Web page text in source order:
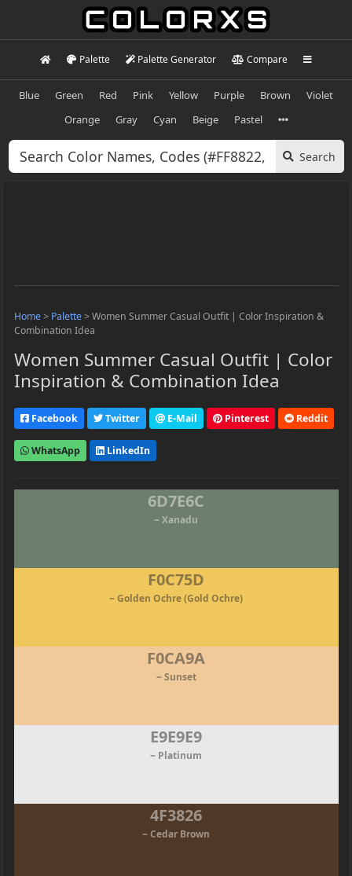
Palette Palette Generator Compare
Blue Green Red Pink Yellow Purple Brown
Violet
Orange
Gray Cyan Beige Pastel
Search
Home > Palette >Women Summer Casual Outfit | Color Inspiration &
Combination Idea
Women Summer Casual Outfit | Color
Inspiration & Combination Idea
Facebook Twitter E-Mail Pinterest Reddit
WhatsApp LinkedIn
6D7E6C
~ Xanadu
F0C75D
~ Golden Ochre (Gold Ochre)
F0CA9A
~ Sunset
E9E9E9
~ Platinum
4F3826
~ Cedar Brown